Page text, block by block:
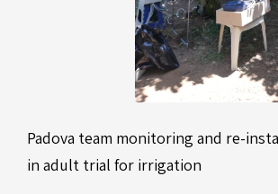
Padova team monitoring and re-
in adult trial for irrigation